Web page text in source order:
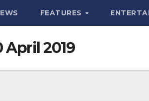
FEATURES
April 2019